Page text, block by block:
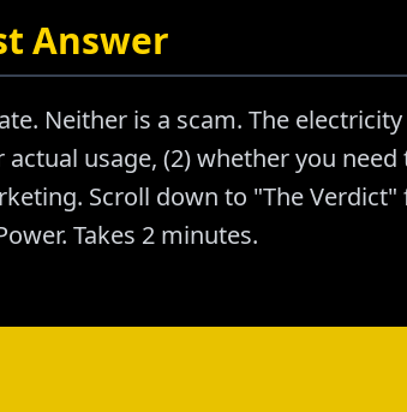
Answer
Neither is a scam. The
usage, (2) whether you
Scroll down to "The
Takes 2 minutes.